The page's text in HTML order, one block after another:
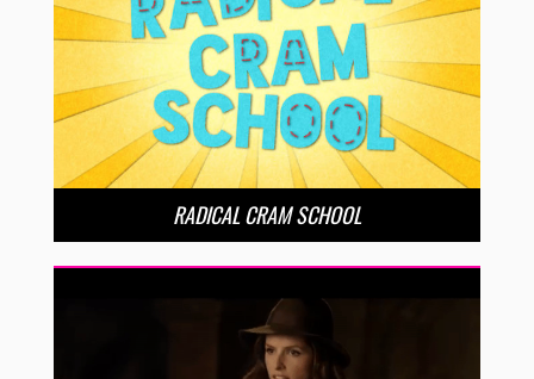
RADICAL CRAM SCHOOL